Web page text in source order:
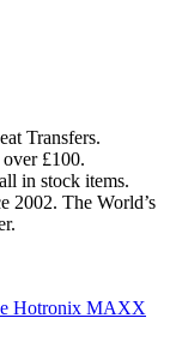
Transfers.
£100.
in stock items.
2002. The World’s
Hotronix MAXX